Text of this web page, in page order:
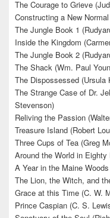
The Courage to Grieve
Constructing a New
The Jungle Book 1
Inside the Kingdom
The Jungle Book 2
The Shack (Wm. Paul
The Dispossessed (Ursula
The Strange Case of Dr.
Stevenson)
Reliving the Passion
Treasure Island (Robert
Three Cups of Tea (Greg
Around the World in
A Year in the Maine
The Lion, the Witch, and
Grace at this Time (C. W.
Prince Caspian (C. S.